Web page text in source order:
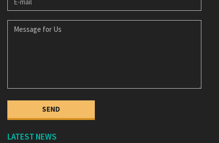
MAIL
MESSAGE
FOR
SEND
LATEST NEWS